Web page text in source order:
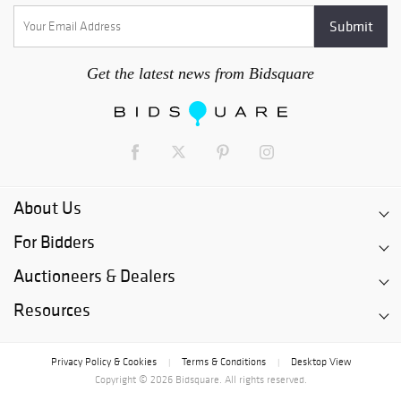
Get the latest news from Bidsquare
About Us
For Bidders
Auctioneers & Dealers
Resources
Privacy Policy & Cookies Terms & Conditions
Desktop View
Copyright © 2026 Bidsquare. All rights reserved.